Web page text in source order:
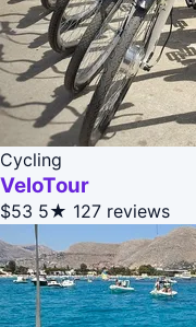
Cycling
VeloTour
$53 5★ 127 reviews